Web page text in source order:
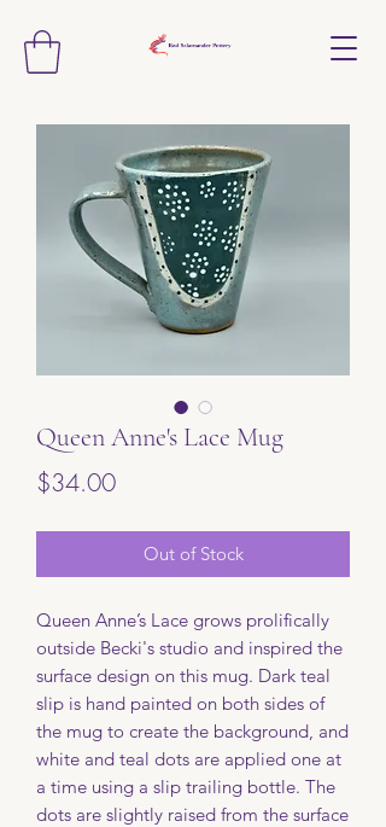
Queen Anne's Lace Mug
$34.00Price
Out of Stock
Queen Anne’s Lace grows prolifically
outside Becki's studio and inspired the
surface design on this mug. Dark teal
slip is hand painted on both sides of
the mug to create the background, and
white and teal dots are applied one at
a time using a slip trailing bottle. The
dots are slightly raised from the surface